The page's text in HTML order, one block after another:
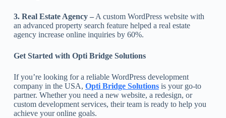
3. Real Estate Agency –A custom WordPress website with
an advanced property search feature helped a real estate
agency increase online inquiries by 60%.
Get Started with Opti Bridge Solutions
If you’re looking for a reliable WordPress development
company in the USA, Opti Bridge Solutionsis your go-to
partner. Whether you need a new website, a redesign, or
custom development services, their team is ready to help you
achieve your online goals.